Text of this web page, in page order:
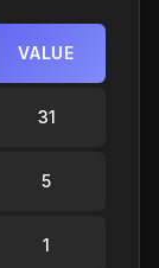
VALUE
31
5
1